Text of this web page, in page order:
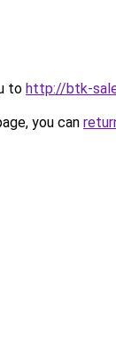
to http://btk-
you can